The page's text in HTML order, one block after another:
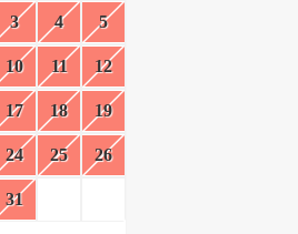
3 4 5
10 11 12
17 18 19
24 25 26
31